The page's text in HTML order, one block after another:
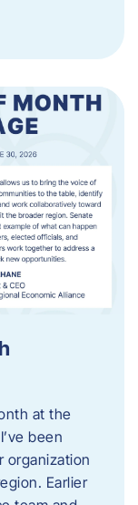
at the
been
organization
Earlier